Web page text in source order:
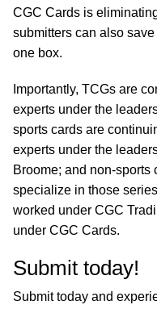
CGC Cards is
submitters can also
one box.
Importantly, TCGs are
experts under the
sports cards are
experts under the
Broome; and non-sports
specialize in those
worked under CGC
under CGC Cards.
Submit today!
Submit today and